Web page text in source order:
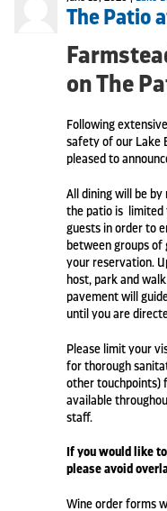
The Patio
on The
Following
safety of our Lake
pleased to
All dining will be
the patio is limited
guests in order to
between groups
your reservation.
host, park and
pavement will
until you are
Please limit your
for thorough
other touchpoints)
available
staff.
If you would like
please avoid
Wine order forms